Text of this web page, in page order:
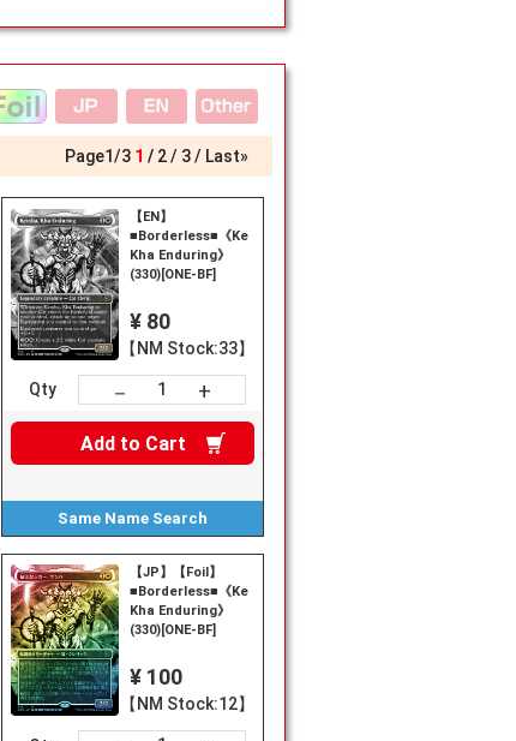
Page1/3 1 2 3 Last»
【EN】
■Borderless■《Kemba,
Kha Enduring》
(330)[ONE-BF]
¥ 80
【NM Stock:33】
Qty － +
Add to Cart
Same Name Search
【JP】【Foil】
■Borderless■《Kemba,
Kha Enduring》
(330)[ONE-BF]
¥ 100
【NM Stock:12】